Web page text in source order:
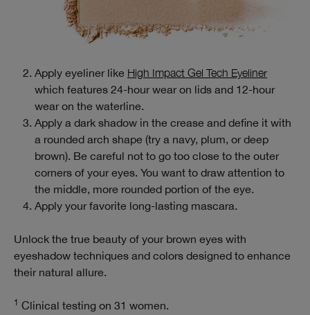
Apply eyeliner like High Impact Gel Tech Eyeliner
which features 24-hour wear on lids and 12-hour
wear on the waterline.
Apply a dark shadow in the crease and define it with
a rounded arch shape (try a navy, plum, or deep
brown). Be careful not to go too close to the outer
corners of your eyes. You want to draw attention to
the middle, more rounded portion of the eye.
Apply your favorite long-lasting mascara.
Unlock the true beauty of your brown eyes with
eyeshadow techniques and colors designed to enhance
their natural allure.
1 Clinical testing on 31 women.